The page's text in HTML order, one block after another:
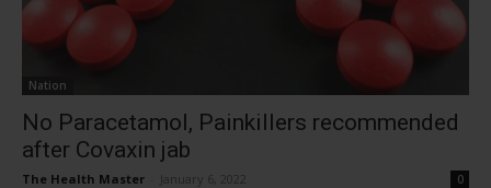
Nation
No Paracetamol, Painkillers recommended
after Covaxin jab
The Health Master January 6, 2022 0